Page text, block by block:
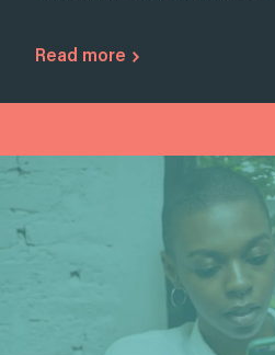
Read more